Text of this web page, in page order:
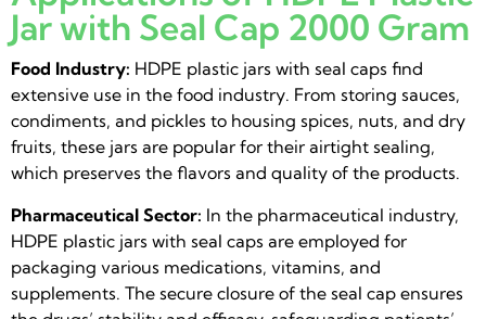
Jar with Seal Cap 2000 Gram
Food Industry: HDPE plastic jars with seal caps find
extensive use in the food industry. From storing sauces,
condiments, and pickles to housing spices, nuts, and dry
fruits, these jars are popular for their airtight sealing,
which preserves the flavors and quality of the products.
Pharmaceutical Sector: In the pharmaceutical industry,
HDPE plastic jars with seal caps are employed for
packaging various medications, vitamins, and
supplements. The secure closure of the seal cap ensures